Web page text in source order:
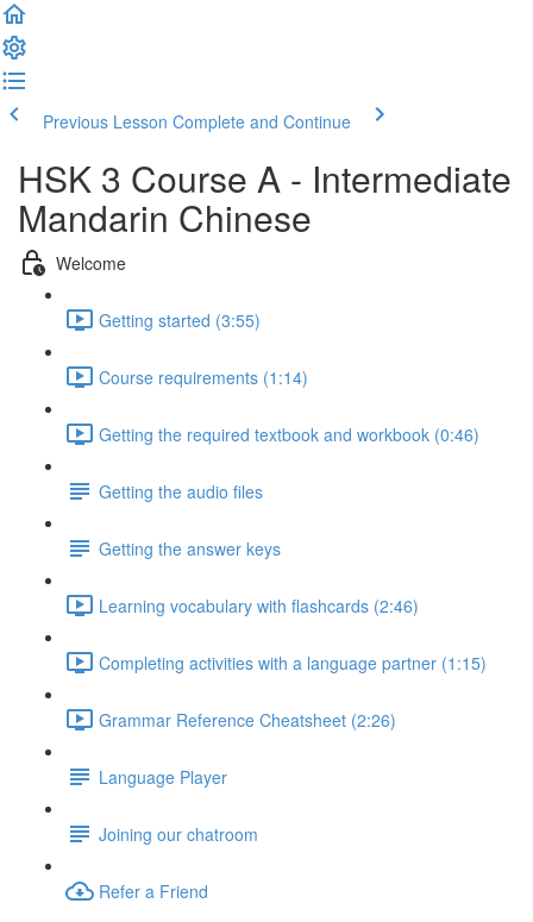
Previous Lesson Complete and Continue
HSK 3 Course A - Intermediate
Mandarin Chinese
Welcome
Getting started (3:55)
Course requirements (1:14)
Getting the required textbook and workbook (0:46)
Getting the audio files
Getting the answer keys
Learning vocabulary with flashcards (2:46)
Completing activities with a language partner (1:15)
Grammar Reference Cheatsheet (2:26)
Language Player
Joining our chatroom
Refer a Friend